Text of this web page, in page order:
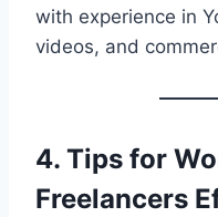
with experience in
videos, and
4. Tips for
Freelancers